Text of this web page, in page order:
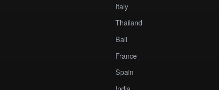
Italy
Thailand
Bali
France
Spain